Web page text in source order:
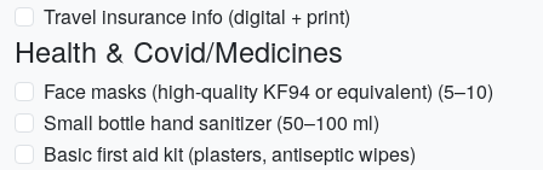
Travel insurance info (digital + print)
Health & Covid/Medicines
Face masks (high-quality KF94 or equivalent) (5–10)
Small bottle hand sanitizer (50–100 ml)
Basic first aid kit (plasters, antiseptic wipes)